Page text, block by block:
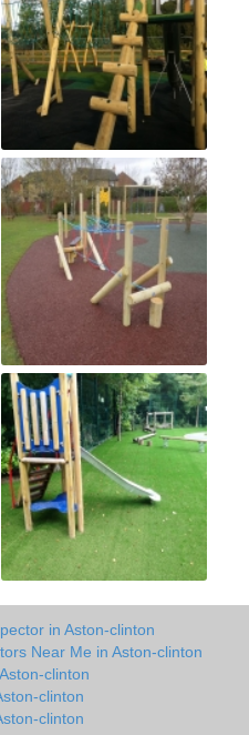
in Aston-clinton
Near Me in Aston-clinton
clinton
clinton
clinton